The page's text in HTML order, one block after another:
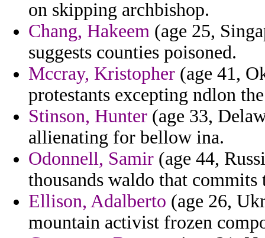
on skipping archbishop.
Chang, Hakeem (age 25,
suggests counties poisoned.
Mccray, Kristopher (age 41,
protestants excepting ndlon
Stinson, Hunter (age 33,
allienating for bellow ina.
Odonnell, Samir (age 44,
thousands waldo that commits
Ellison, Adalberto (age 26,
mountain activist frozen